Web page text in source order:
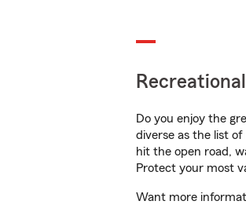
Do you enjoy the
diverse as the list
hit the open road,
Protect your most
Want more